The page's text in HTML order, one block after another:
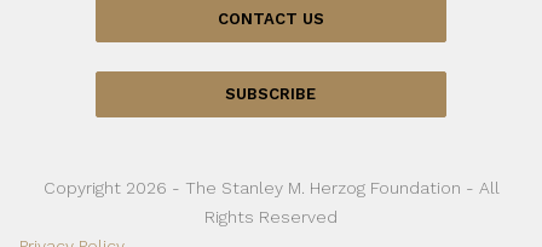
CONTACT US
SUBSCRIBE
Copyright 2026 - The Stanley M. Herzog Foundation - All
Rights Reserved